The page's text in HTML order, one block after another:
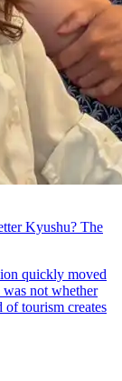
Kyushu? The
quickly moved
not whether
tourism creates